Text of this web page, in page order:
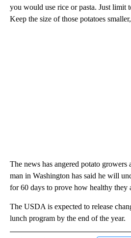
you would use rice or pasta. Just limit
Keep the size of those potatoes
The news has angered potato growers
man in Washington has said he will
for 60 days to prove how healthy they
The USDA is expected to release
lunch program by the end of the year.